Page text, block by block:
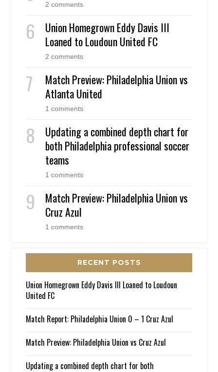
2 comments
Union Homegrown Eddy Davis III
Loaned to Loudoun United FC
2 comments
Match Preview: Philadelphia Union vs
Atlanta United
1 comments
Updating a combined depth chart for
both Philadelphia professional soccer
teams
1 comments
Match Preview: Philadelphia Union vs
Cruz Azul
1 comments
RECENT POSTS
Union Homegrown Eddy Davis III Loaned to Loudoun
United FC
Match Report: Philadelphia Union 0 – 1 Cruz Azul
Match Preview: Philadelphia Union vs Cruz Azul
Updating a combined depth chart for both